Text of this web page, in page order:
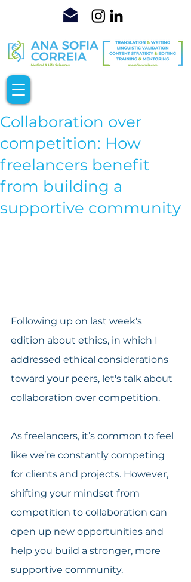
Collaboration over
competition: How
freelancers benefit
from building a
supportive community
Following up on last week's
edition about ethics, in which I
addressed ethical considerations
toward your peers, let's talk about
collaboration over competition.
As freelancers, it’s common to feel
like we’re constantly competing
for clients and projects. However,
shifting your mindset from
competition to collaboration can
open up new opportunities and
help you build a stronger, more
supportive community.